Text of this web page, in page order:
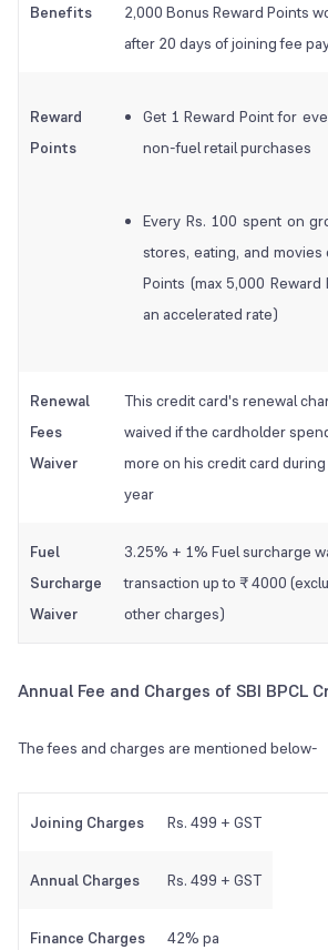
Benefits
2,000 Bonus Reward Points
after 20 days of joining fee
Reward
Points
Get 1 Reward Point for
non-fuel retail purchases
Every Rs. 100 spent on
stores, eating, and movies
Points (max 5,000
an accelerated rate)
Renewal
Fees
Waiver
This credit card's renewal
waived if the cardholder
more on his credit card
year
Fuel
Surcharge
Waiver
3.25% + 1% Fuel surcharge
transaction up to ₹ 4000
other charges)
Annual Fee and Charges of SBI BPCL
The fees and charges are mentioned below-
Joining Charges Rs. 499 + GST
Annual Charges Rs. 499 + GST
Finance Charges 42% pa